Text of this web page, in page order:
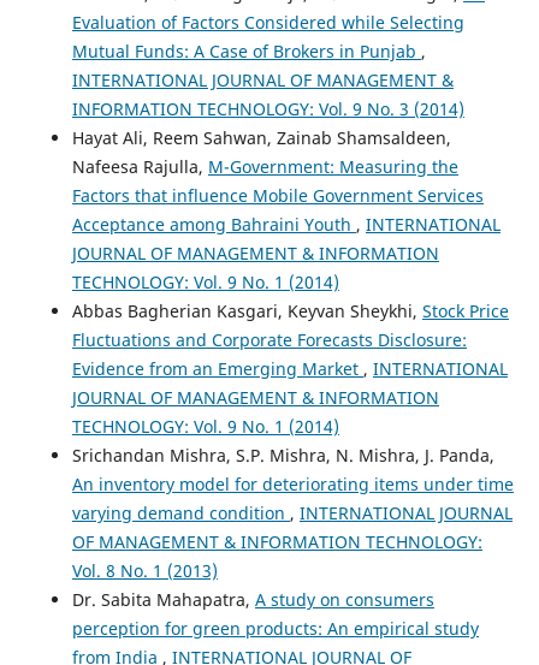
Evaluation of Factors Considered while Selecting
Mutual Funds: A Case of Brokers in Punjab ,
INTERNATIONAL JOURNAL OF MANAGEMENT &
INFORMATION TECHNOLOGY: Vol. 9 No. 3 (2014)
Hayat Ali, Reem Sahwan, Zainab Shamsaldeen,
Nafeesa Rajulla, M-Government: Measuring the
Factors that influence Mobile Government Services
Acceptance among Bahraini Youth , INTERNATIONAL
JOURNAL OF MANAGEMENT & INFORMATION
TECHNOLOGY: Vol. 9 No. 1 (2014)
Abbas Bagherian Kasgari, Keyvan Sheykhi, Stock Price
Fluctuations and Corporate Forecasts Disclosure:
Evidence from an Emerging Market , INTERNATIONAL
JOURNAL OF MANAGEMENT & INFORMATION
TECHNOLOGY: Vol. 9 No. 1 (2014)
Srichandan Mishra, S.P. Mishra, N. Mishra, J. Panda,
An inventory model for deteriorating items under time
varying demand condition , INTERNATIONAL JOURNAL
OF MANAGEMENT & INFORMATION TECHNOLOGY:
Vol. 8 No. 1 (2013)
Dr. Sabita Mahapatra, A study on consumers
perception for green products: An empirical study
from India , INTERNATIONAL JOURNAL OF